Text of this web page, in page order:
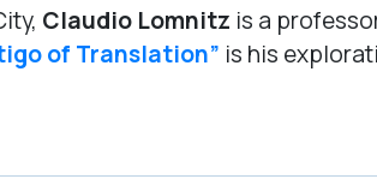
Claudio Lomnitz is a
of Translation” is his